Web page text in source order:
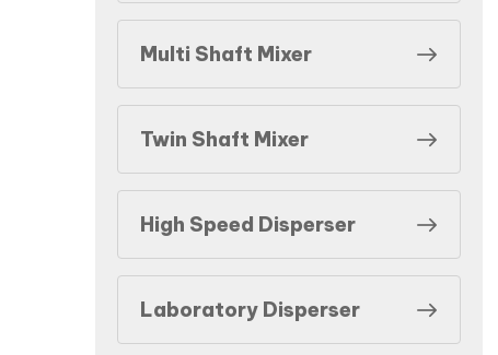
Multi Shaft Mixer
Twin Shaft Mixer
High Speed Disperser
Laboratory Disperser